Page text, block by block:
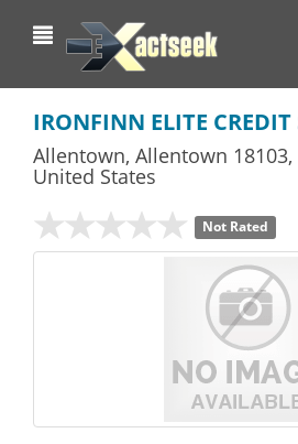
IRONFINN ELITE
Allentown, Allentown 18103,
United States
Not Rated